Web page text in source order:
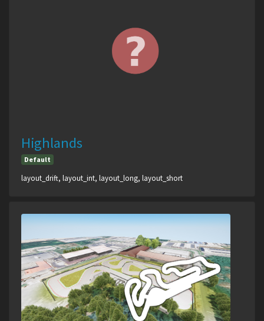
Highlands
Default
layout_drift, layout_int, layout_long, layout_short